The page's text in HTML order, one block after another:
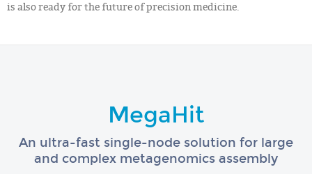
is also ready for the future of precision medicine.
MegaHit
An ultra-fast single-node solution for large
and complex metagenomics assembly